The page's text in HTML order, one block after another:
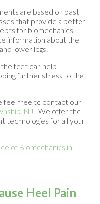
are based on past
that provide a better
for biomechanics.
information about the
lower legs.
feet can help
further stress to the
feel free to contact our
NJ . We offer the
technologies for all your
of Biomechanics in
Heel Pain